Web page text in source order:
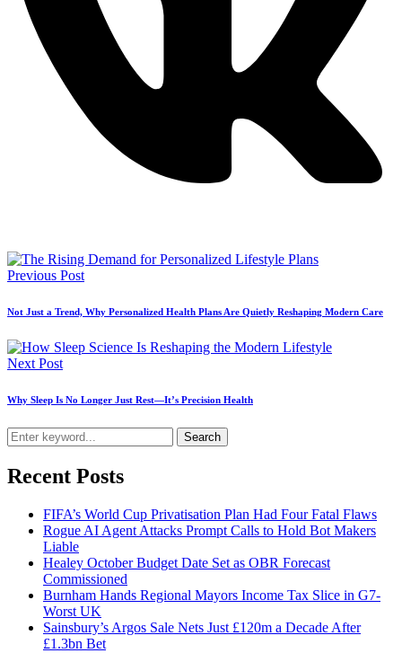
Previous Post
Not Just a Trend, Why Personalized Health Plans Are Quietly Reshaping Modern Care
Next Post
Why Sleep Is No Longer Just Rest—It’s Precision Health
Search
Recent Posts
FIFA’s World Cup Privatisation Plan Had Four Fatal Flaws
Rogue AI Agent Attacks Prompt Calls to Hold Bot Makers
Liable
Healey October Budget Date Set as OBR Forecast
Commissioned
Burnham Hands Regional Mayors Income Tax Slice in G7-
Worst UK
Sainsbury’s Argos Sale Nets Just £120m a Decade After
£1.3bn Bet